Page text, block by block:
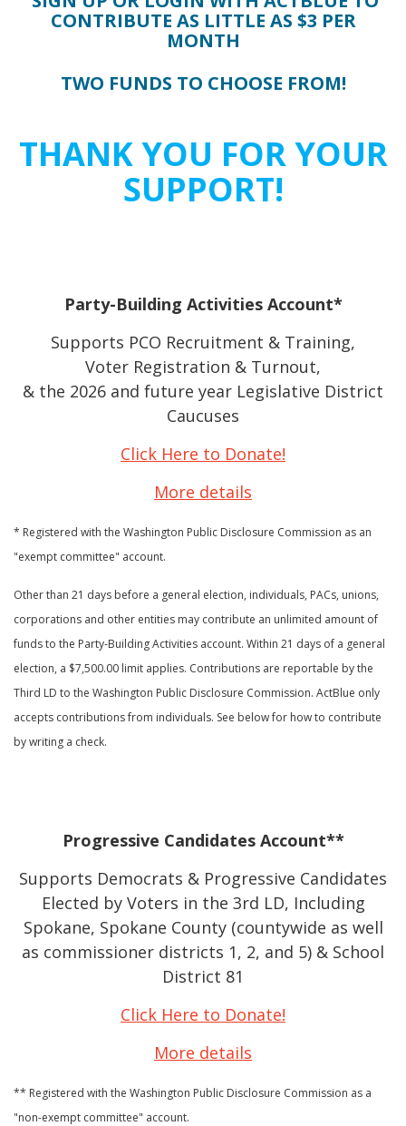
CONTRIBUTE AS LITTLE AS $3 PER
MONTH
TWO FUNDS TO CHOOSE FROM!
THANK YOU FOR YOUR
SUPPORT!
Party-Building Activities Account*
Supports PCO Recruitment & Training,
Voter Registration & Turnout,
& the 2026 and future year Legislative District
Caucuses
Click Here to Donate!
More details
* Registered with the Washington Public Disclosure Commission as an
"exempt committee" account.
Other than 21 days before a general election, individuals, PACs, unions,
corporations and other entities may contribute an unlimited amount of
funds to the Party-Building Activities account. Within 21 days of a general
election, a $7,500.00 limit applies. Contributions are reportable by the
Third LD to the Washington Public Disclosure Commission. ActBlue only
accepts contributions from individuals. See below for how to contribute
by writing a check.
Progressive Candidates Account**
Supports Democrats & Progressive Candidates
Elected by Voters in the 3rd LD, Including
Spokane, Spokane County (countywide as well
as commissioner districts 1, 2, and 5) & School
District 81
Click Here to Donate!
More details
** Registered with the Washington Public Disclosure Commission as a
"non-exempt committee" account.